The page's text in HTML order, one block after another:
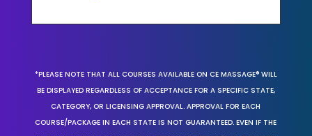
*PLEASE NOTE THAT ALL COURSES AVAILABLE ON CE MASSAGE® WILL
BE DISPLAYED REGARDLESS OF ACCEPTANCE FOR A SPECIFIC STATE,
CATEGORY, OR LICENSING APPROVAL. APPROVAL FOR EACH
COURSE/PACKAGE IN EACH STATE IS NOT GUARANTEED. EVEN IF THE